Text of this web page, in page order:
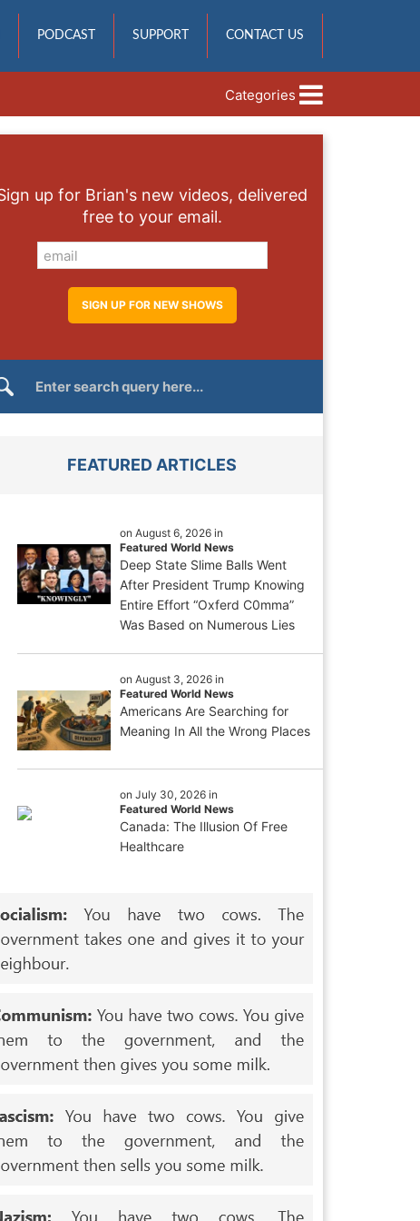
PODCAST SUPPORT CONTACT US
Categories
up for Brian's new videos, delivered
free to your email.
FEATURED ARTICLES
on August 6, 2026 in
Featured World News
Deep State Slime Balls Went
After President Trump Knowing
Entire Effort “Oxferd C0mma”
Was Based on Numerous Lies
on August 3, 2026 in
Featured World News
Americans Are Searching for
Meaning In All the Wrong Places
on July 30, 2026 in
Featured World News
Canada: The Illusion Of Free
Healthcare